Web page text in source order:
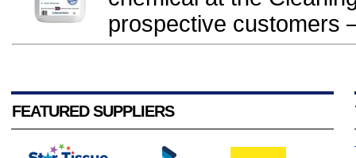
prospective customers
FEATURED SUPPLIERS